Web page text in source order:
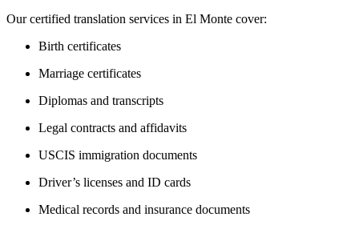
Our certified translation services in El Monte cover:
Birth certificates
Marriage certificates
Diplomas and transcripts
Legal contracts and affidavits
USCIS immigration documents
Driver’s licenses and ID cards
Medical records and insurance documents